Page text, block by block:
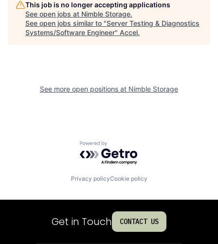
This job is no longer accepting applications
See open jobs at Nimble Storage.
See open jobs similar to "Server Testing & Diagnostics
Systems/Software Engineer" Accel.
See more open positions at Nimble Storage
Powered by Getro.com
Privacy policyCookie policy
Get in Touch CONTACT US